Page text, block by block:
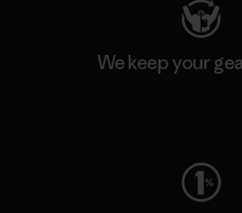
We keep your